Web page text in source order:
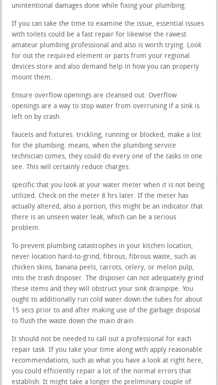
unintentional damages done while fixing your plumbing.
If you can take the time to examine the issue, essential issues
with toilets could be a fast repair for likewise the rawest
amateur plumbing professional and also is worth trying. Look
for out the required element or parts from your regional
devices store and also demand help in how you can properly
mount them.
Ensure overflow openings are cleansed out. Overflow
openings are a way to stop water from overruning if a sink is
left on by crash.
faucets and fixtures. trickling, running or blocked, make a list
for the plumbing. means, when the plumbing service
technician comes, they could do every one of the tasks in one
see. This will certainly reduce charges.
specific that you look at your water meter when it is not being
utilized. Check on the meter 8 hrs later. If the meter has
actually altered, also a portion, this might be an indicator that
there is an unseen water leak, which can be a serious
problem.
To prevent plumbing catastrophes in your kitchen location,
never location hard-to-grind, fibrous, fibrous waste, such as
chicken skins, banana peels, carrots, celery, or melon pulp,
into the trash disposer. The disposer can not adequately grind
these items and they will obstruct your sink drainpipe. You
ought to additionally run cold water down the tubes for about
15 secs prior to and after making use of the garbage disposal
to flush the waste down the main drain.
It should not be needed to call out a professional for each
repair task. If you take your time along with apply reasonable
recommendations, such as what you have a look at right here,
you could efficiently repair a lot of the normal errors that
establish. It might take a longer the preliminary couple of